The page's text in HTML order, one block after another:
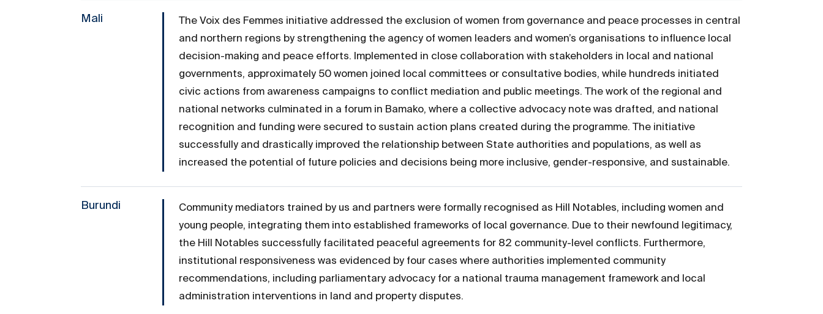
Mali
The Voix des Femmes initiative addressed the exclusion of women from governance and peace processes in central
and northern regions by strengthening the agency of women leaders and women’s organisations to influence local
decision-making and peace efforts. Implemented in close collaboration with stakeholders in local and national
governments, approximately 50 women joined local committees or consultative bodies, while hundreds initiated
civic actions from awareness campaigns to conflict mediation and public meetings. The work of the regional and
national networks culminated in a forum in Bamako, where a collective advocacy note was drafted, and national
recognition and funding were secured to sustain action plans created during the programme. The initiative
successfully and drastically improved the relationship between State authorities and populations, as well as
increased the potential of future policies and decisions being more inclusive, gender-responsive, and sustainable.
Burundi
Community mediators trained by us and partners were formally recognised as Hill Notables, including women and
young people, integrating them into established frameworks of local governance. Due to their newfound legitimacy,
the Hill Notables successfully facilitated peaceful agreements for 82 community-level conflicts. Furthermore,
institutional responsiveness was evidenced by four cases where authorities implemented community
recommendations, including parliamentary advocacy for a national trauma management framework and local
administration interventions in land and property disputes.